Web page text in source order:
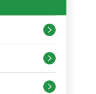


